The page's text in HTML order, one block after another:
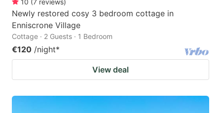
10 (7 reviews)
Newly restored cosy 3 bedroom cottage in
Enniscrone Village
Cottage · 2 Guests · 1 Bedroom
€120 /night*
View deal